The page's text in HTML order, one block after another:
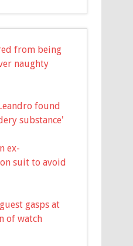
from being
naughty
found
substance'
ex-
suit to avoid
gasps at
of watch